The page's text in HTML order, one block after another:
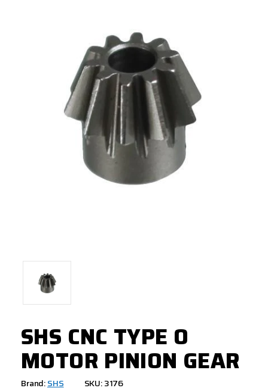
SHS CNC TYPE O
MOTOR PINION GEAR
Brand:SHS SKU: 3176